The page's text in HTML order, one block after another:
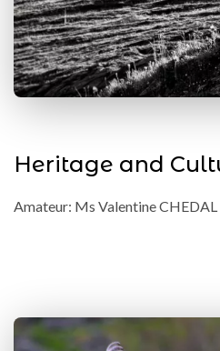
Heritage and
Amateur: Ms Valentine CHEDAL